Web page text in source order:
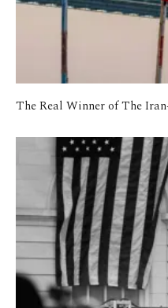
The Real Winner of The